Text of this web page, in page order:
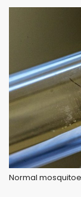
Normal